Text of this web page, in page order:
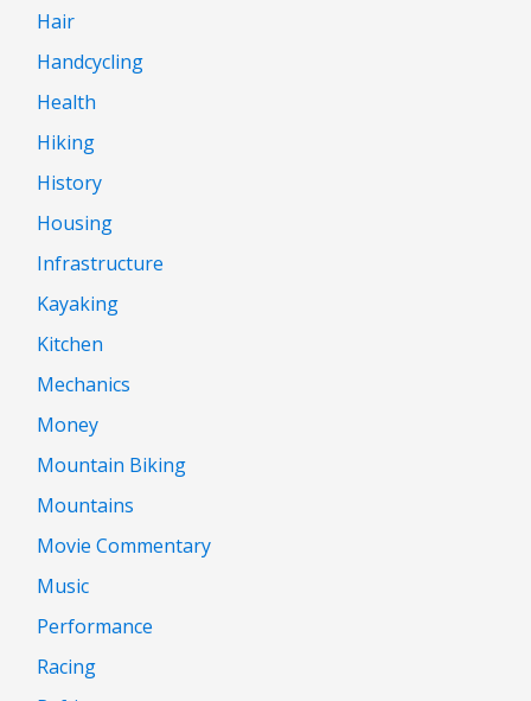
Hair
Handcycling
Health
Hiking
History
Housing
Infrastructure
Kayaking
Kitchen
Mechanics
Money
Mountain Biking
Mountains
Movie Commentary
Music
Performance
Racing